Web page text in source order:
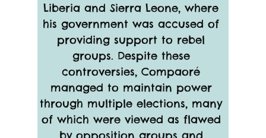
Liberia and Sierra Leone, where
his government was accused of
providing support to rebel
groups. Despite these
controversies, Compaoré
managed to maintain power
through multiple elections, many
of which were viewed as flawed
by opposition groups and